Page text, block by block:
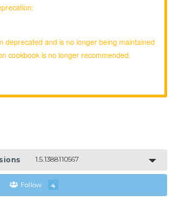
deprecated and is no longer being maintained
cookbook is no longer recommended.
1.5.1388110567
Follow 4